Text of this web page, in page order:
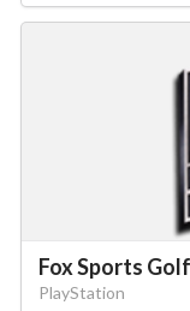
Fox Sports
PlayStation